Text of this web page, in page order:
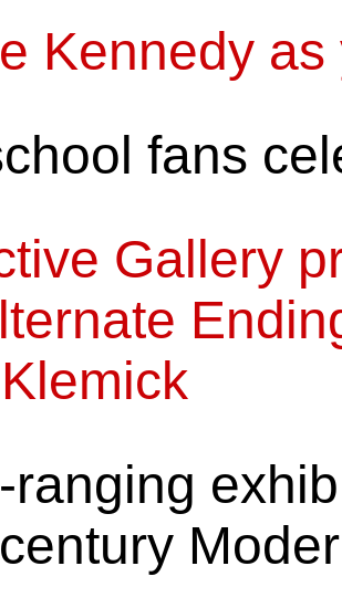
Kennedy
fans
Gallery
ranging